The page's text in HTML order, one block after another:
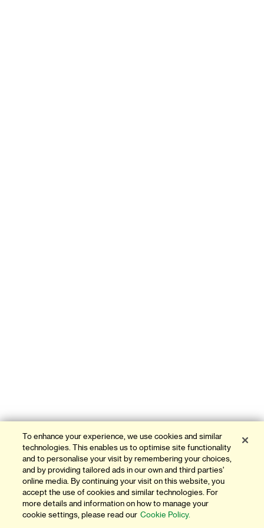
To enhance your experience, we use cookies and similar
technologies. This enables us to optimise site functionality
and to personalise your visit by remembering your choices,
and by providing tailored ads in our own and third parties'
online media. By continuing your visit on this website, you
accept the use of cookies and similar technologies. For
more details and information on how to manage your
cookie settings, please read our Cookie Policy.